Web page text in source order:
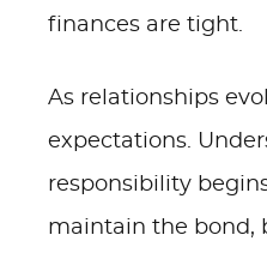
finances are tight.
As relationships
expectations.
responsibility
maintain the bond,